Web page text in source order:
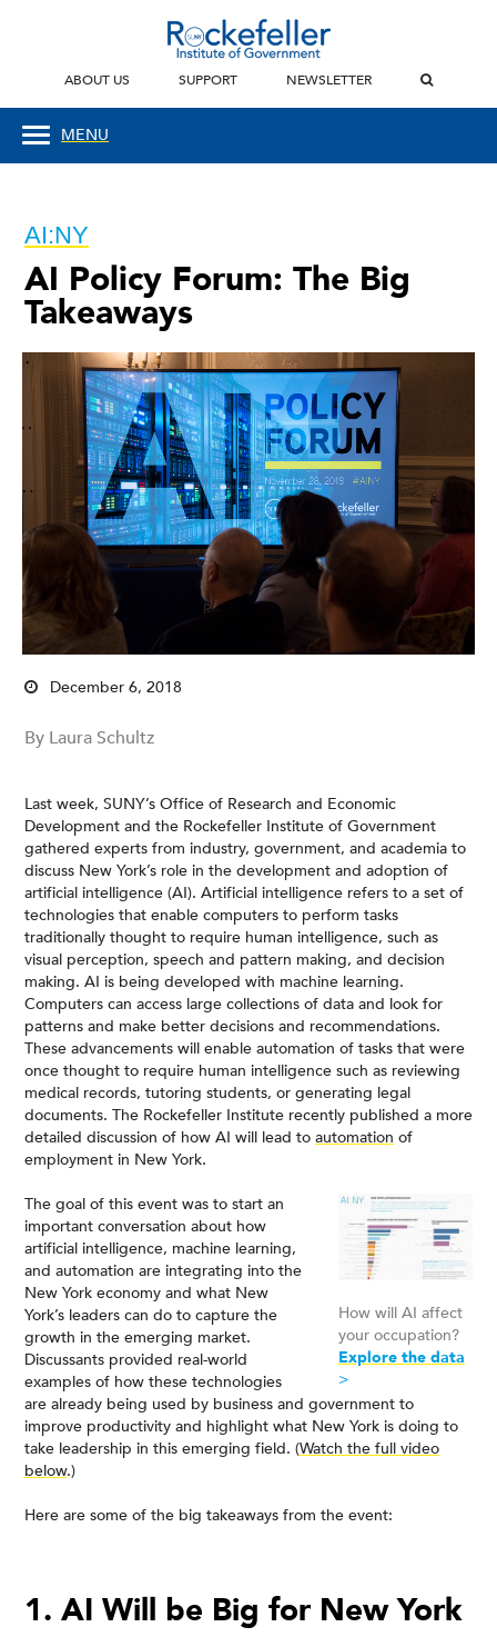
ABOUT US SUPPORT NEWSLETTER
MENU
AI:NY
AI Policy Forum: The Big
Takeaways
December 6, 2018
By Laura Schultz
Last week, SUNY’s Office of Research and Economic
Development and the Rockefeller Institute of Government
gathered experts from industry, government, and academia to
discuss New York’s role in the development and adoption of
artificial intelligence (AI). Artificial intelligence refers to a set of
technologies that enable computers to perform tasks
traditionally thought to require human intelligence, such as
visual perception, speech and pattern making, and decision
making. AI is being developed with machine learning.
Computers can access large collections of data and look for
patterns and make better decisions and recommendations.
These advancements will enable automation of tasks that were
once thought to require human intelligence such as reviewing
medical records, tutoring students, or generating legal
documents. The Rockefeller Institute recently published a more
detailed discussion of how AI will lead to automation of
employment in New York.
How will AI affect
your occupation?
Explore the data
>
The goal of this event was to start an
important conversation about how
artificial intelligence, machine learning,
and automation are integrating into the
New York economy and what New
York’s leaders can do to capture the
growth in the emerging market.
Discussants provided real-world
examples of how these technologies
are already being used by business and government to
improve productivity and highlight what New York is doing to
take leadership in this emerging field. (Watch the full video
below.)
Here are some of the big takeaways from the event:
1. AI Will be Big for New York